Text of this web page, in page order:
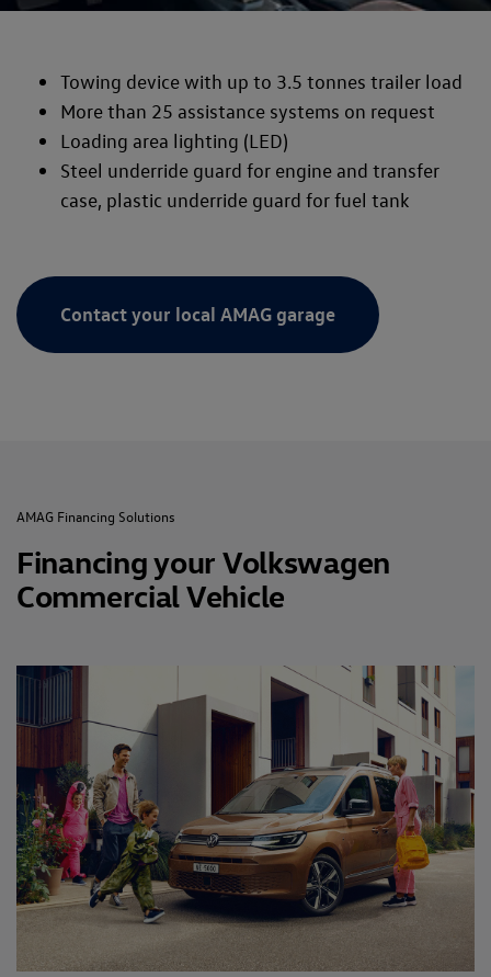
Towing device with up to 3.5 tonnes trailer load
More than 25 assistance systems on request
Loading area lighting (LED)
Steel underride guard for engine and transfer
case, plastic underride guard for fuel tank
Contact your local AMAG garage
AMAG Financing Solutions
Financing your Volkswagen
Commercial Vehicle